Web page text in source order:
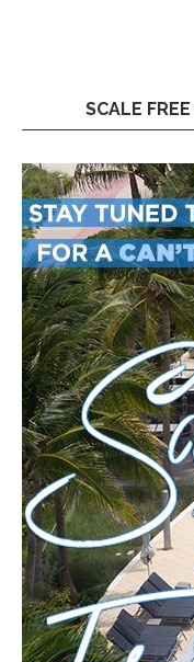
SCALE